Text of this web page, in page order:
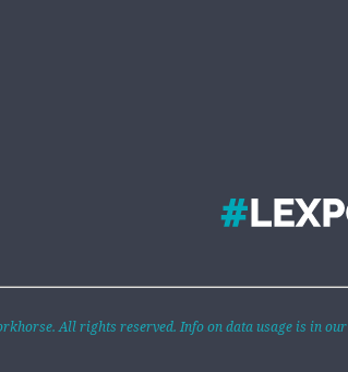
Anthologies
All rights reserved. Info on data usage is in our